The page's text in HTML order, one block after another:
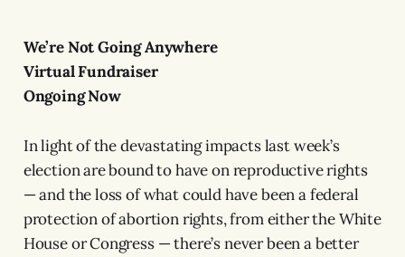
We’re Not Going Anywhere
Virtual Fundraiser
Ongoing Now
In light of the devastating impacts last week’s
election are bound to have on reproductive rights
— and the loss of what could have been a federal
protection of abortion rights, from either the White
House or Congress — there’s never been a better